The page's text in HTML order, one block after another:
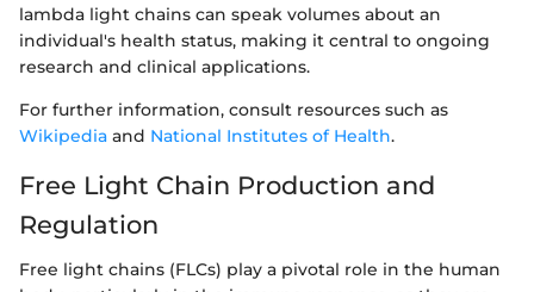
lambda light chains can speak volumes about an
individual's health status, making it central to ongoing
research and clinical applications.
For further information, consult resources such as
Wikipedia and National Institutes of Health.
Free Light Chain Production and
Regulation
Free light chains (FLCs) play a pivotal role in the human